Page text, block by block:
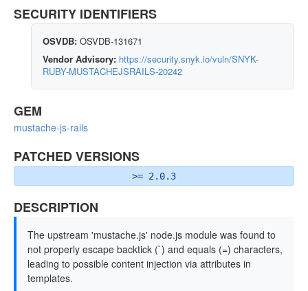
SECURITY IDENTIFIERS
OSVDB: OSVDB-131671
Vendor Advisory: https://security.snyk.io/vuln/SNYK-
RUBY-MUSTACHEJSRAILS-20242
GEM
mustache-js-rails
PATCHED VERSIONS
>= 2.0.3
DESCRIPTION
The upstream 'mustache.js' node.js module was found to
not properly escape backtick (`) and equals (=) characters,
leading to possible content injection via attributes in
templates.